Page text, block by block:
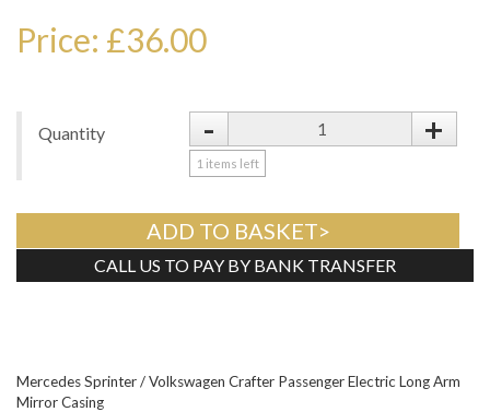
Price: £36.00
Quantity - +
1 items left
ADD TO BASKET>
CALL US TO PAY BY BANK TRANSFER
Mercedes Sprinter / Volkswagen Crafter Passenger Electric Long Arm
Mirror Casing